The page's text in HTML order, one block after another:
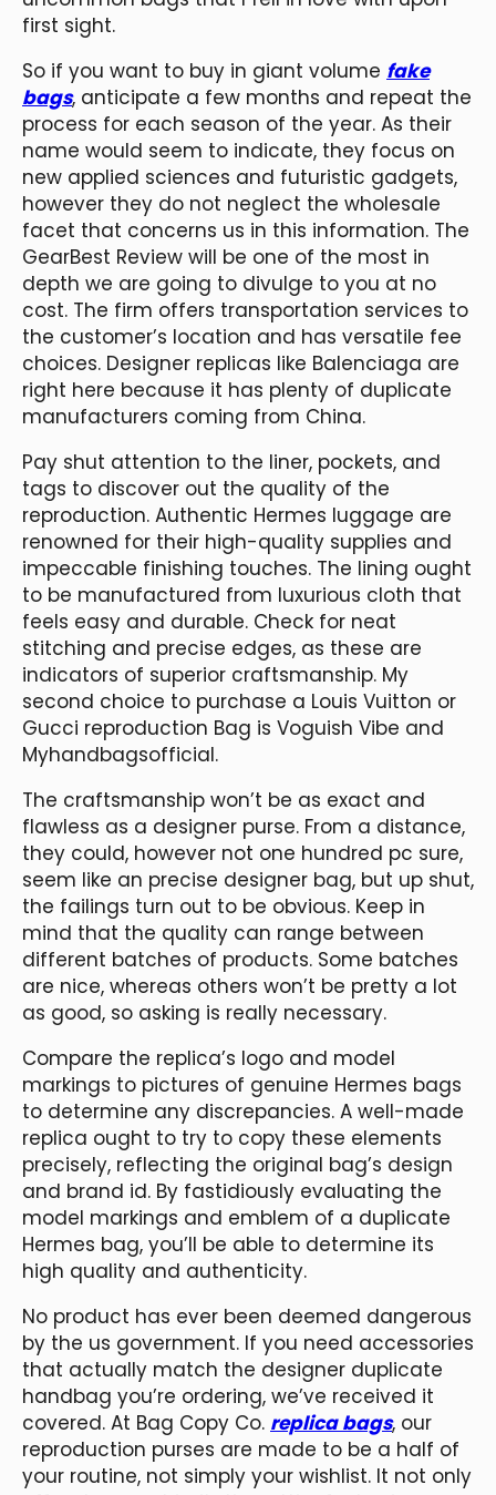
first sight.
So if you want to buy in giant volume fake
bags, anticipate a few months and repeat the
process for each season of the year. As their
name would seem to indicate, they focus on
new applied sciences and futuristic gadgets,
however they do not neglect the wholesale
facet that concerns us in this information. The
GearBest Review will be one of the most in
depth we are going to divulge to you at no
cost. The firm offers transportation services to
the customer’s location and has versatile fee
choices. Designer replicas like Balenciaga are
right here because it has plenty of duplicate
manufacturers coming from China.
Pay shut attention to the liner, pockets, and
tags to discover out the quality of the
reproduction. Authentic Hermes luggage are
renowned for their high-quality supplies and
impeccable finishing touches. The lining ought
to be manufactured from luxurious cloth that
feels easy and durable. Check for neat
stitching and precise edges, as these are
indicators of superior craftsmanship. My
second choice to purchase a Louis Vuitton or
Gucci reproduction Bag is Voguish Vibe and
Myhandbagsofficial.
The craftsmanship won’t be as exact and
flawless as a designer purse. From a distance,
they could, however not one hundred pc sure,
seem like an precise designer bag, but up shut,
the failings turn out to be obvious. Keep in
mind that the quality can range between
different batches of products. Some batches
are nice, whereas others won’t be pretty a lot
as good, so asking is really necessary.
Compare the replica’s logo and model
markings to pictures of genuine Hermes bags
to determine any discrepancies. A well-made
replica ought to try to copy these elements
precisely, reflecting the original bag’s design
and brand id. By fastidiously evaluating the
model markings and emblem of a duplicate
Hermes bag, you’ll be able to determine its
high quality and authenticity.
No product has ever been deemed dangerous
by the us government. If you need accessories
that actually match the designer duplicate
handbag you’re ordering, we’ve received it
covered. At Bag Copy Co. replica bags, our
reproduction purses are made to be a half of
your routine, not simply your wishlist. It not only